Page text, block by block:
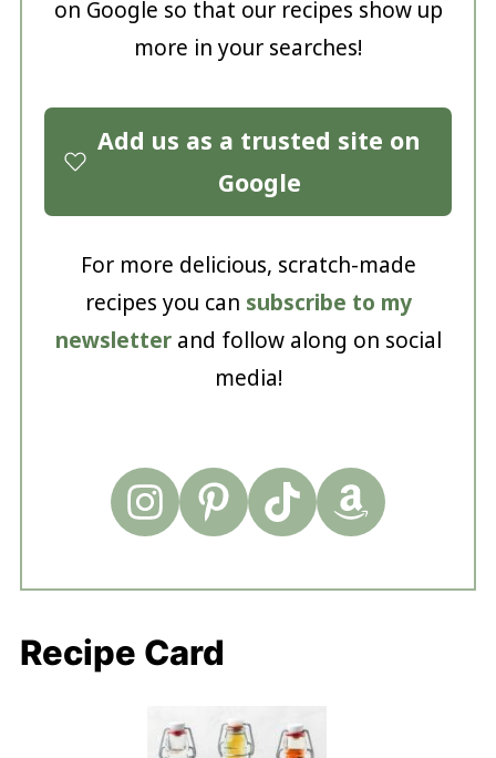
on Google so that our recipes show up
more in your searches!
Add us as a trusted site on
Google
For more delicious, scratch-made
recipes you can subscribe to my
newsletterand follow along on social
media!
Recipe Card